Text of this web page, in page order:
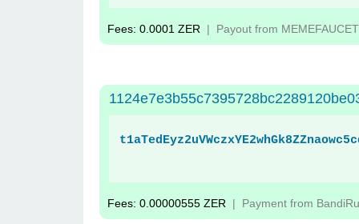
Fees: 0.0001 ZER | Payout from MEMEFAUCET
Fees: 0.00000555 ZER | Payment from